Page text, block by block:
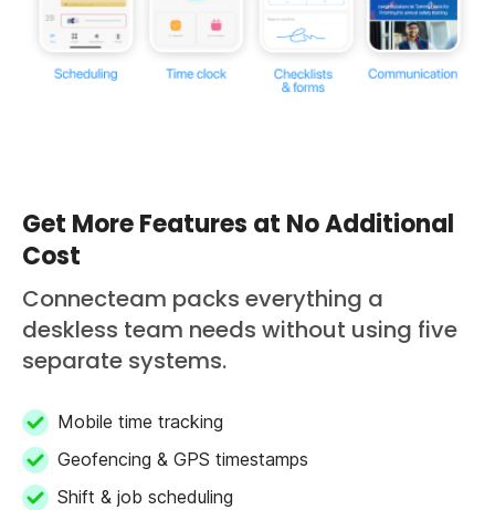
Get More Features at No Additional
Cost
Connecteam packs everything a
deskless team needs without using five
separate systems.
Mobile time tracking
Geofencing & GPS timestamps
Shift & job scheduling